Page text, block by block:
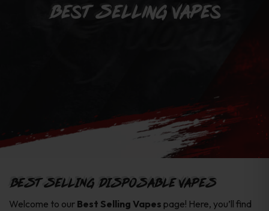
Best Selling Vapes
BEST SELLING DISPOSABLE VAPES
Welcome to our Best Selling Vapes page! Here, you’ll find